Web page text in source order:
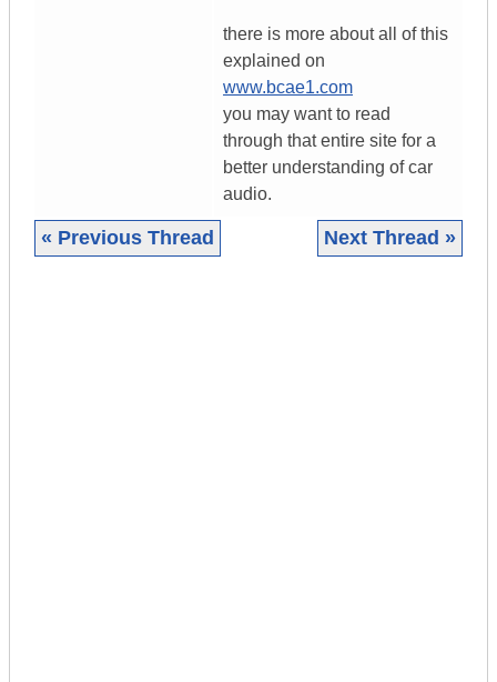
there is more about all of this
explained on
www.bcae1.com
you may want to read
through that entire site for a
better understanding of car
audio.
« Previous Thread Next Thread »